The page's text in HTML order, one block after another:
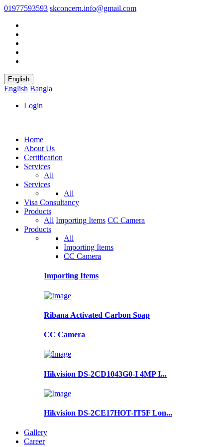
01977593593 skconcern.info@gmail.com
English
English Bangla
Login
Home
About Us
Certification
Services
All
Services
All
Visa Consultancy
Products
All Importing Items CC Camera
Products
All
Importing Items
CC Camera
Importing Items
Ribana Activated Carbon Soap
CC Camera
Hikvision DS-2CD1043G0-I 4MP I...
Hikvision DS-2CE17HOT-IT5F Lon...
Gallery
Career